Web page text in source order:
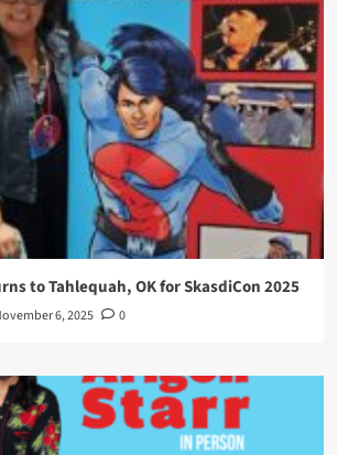
to Tahlequah, OK for SkasdiCon 2025
6, 2025 0